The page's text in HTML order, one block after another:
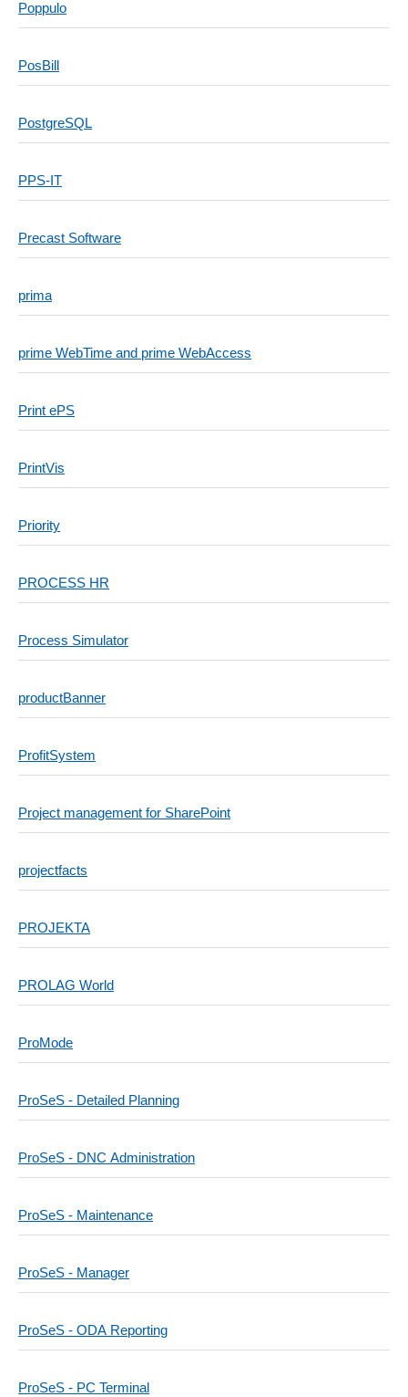
Poppulo
PosBill
PostgreSQL
PPS-IT
Precast Software
prima
prime WebTime and prime WebAccess
Print ePS
PrintVis
Priority
PROCESS HR
Process Simulator
productBanner
ProfitSystem
Project management for SharePoint
projectfacts
PROJEKTA
PROLAG World
ProMode
ProSeS - Detailed Planning
ProSeS - DNC Administration
ProSeS - Maintenance
ProSeS - Manager
ProSeS - ODA Reporting
ProSeS - PC Terminal